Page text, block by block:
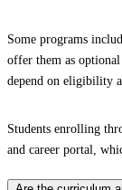
Some programs
offer them as
depend on eligibility
Students enrolling
and career portal,